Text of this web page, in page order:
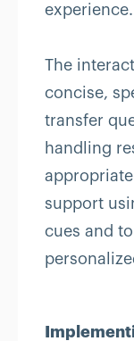
experience.
The
concise,
transfer
handling
support
cues and